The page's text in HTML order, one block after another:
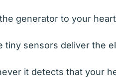
generator to your
tiny sensors deliver the
it detects that your